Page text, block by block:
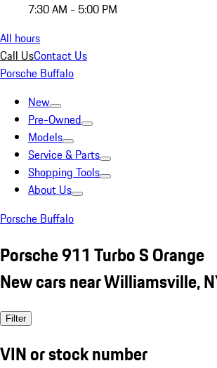
7:30 AM - 5:00 PM
All hours
Call UsContact Us
Porsche Buffalo
New
Pre-Owned
Models
Service & Parts
Shopping Tools
About Us
Porsche Buffalo
Porsche 911 Turbo S Orange
New cars near Williamsville,
Filter
VIN or stock number